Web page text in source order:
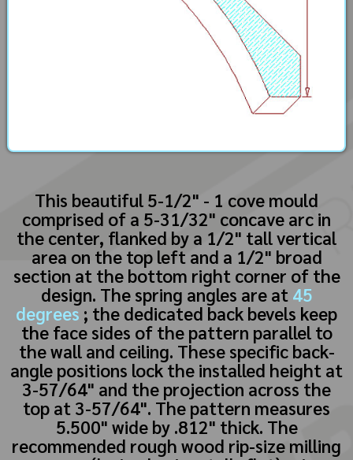
This beautiful 5-1/2" - 1 cove mould
comprised of a 5-31/32" concave arc in
the center, flanked by a 1/2" tall vertical
area on the top left and a 1/2" broad
section at the bottom right corner of the
design. The spring angles are at 45
degrees ; the dedicated back bevels keep
the face sides of the pattern parallel to
the wall and ceiling. These specific back-
angle positions lock the installed height at
3-57/64" and the projection across the
top at 3-57/64". The pattern measures
5.500" wide by .812" thick. The
recommended rough wood rip-size milling